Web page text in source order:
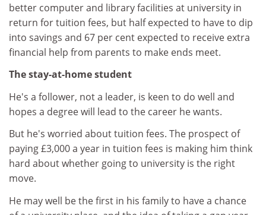
better computer and library facilities at university in
return for tuition fees, but half expected to have to dip
into savings and 67 per cent expected to receive extra
financial help from parents to make ends meet.
The stay-at-home student
He's a follower, not a leader, is keen to do well and
hopes a degree will lead to the career he wants.
But he's worried about tuition fees. The prospect of
paying £3,000 a year in tuition fees is making him think
hard about whether going to university is the right
move.
He may well be the first in his family to have a chance